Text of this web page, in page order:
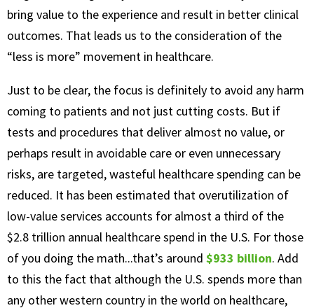
bring value to the experience and result in better clinical
outcomes. That leads us to the consideration of the
“less is more” movement in healthcare.
Just to be clear, the focus is definitely to avoid any harm
coming to patients and not just cutting costs. But if
tests and procedures that deliver almost no value, or
perhaps result in avoidable care or even unnecessary
risks, are targeted, wasteful healthcare spending can be
reduced. It has been estimated that overutilization of
low-value services accounts for almost a third of the
$2.8 trillion annual healthcare spend in the U.S. For those
of you doing the math...that’s around $933 billion. Add
to this the fact that although the U.S. spends more than
any other western country in the world on healthcare,